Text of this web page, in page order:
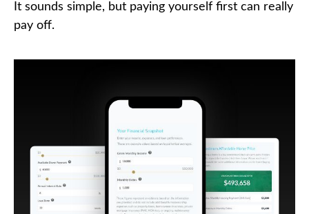
It sounds simple, but paying yourself first can really
pay off.